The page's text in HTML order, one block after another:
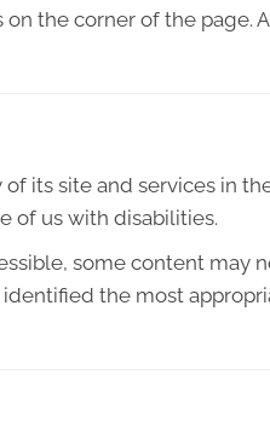
the corner of the page.
its site and services in
of us with disabilities.
some content may
the most